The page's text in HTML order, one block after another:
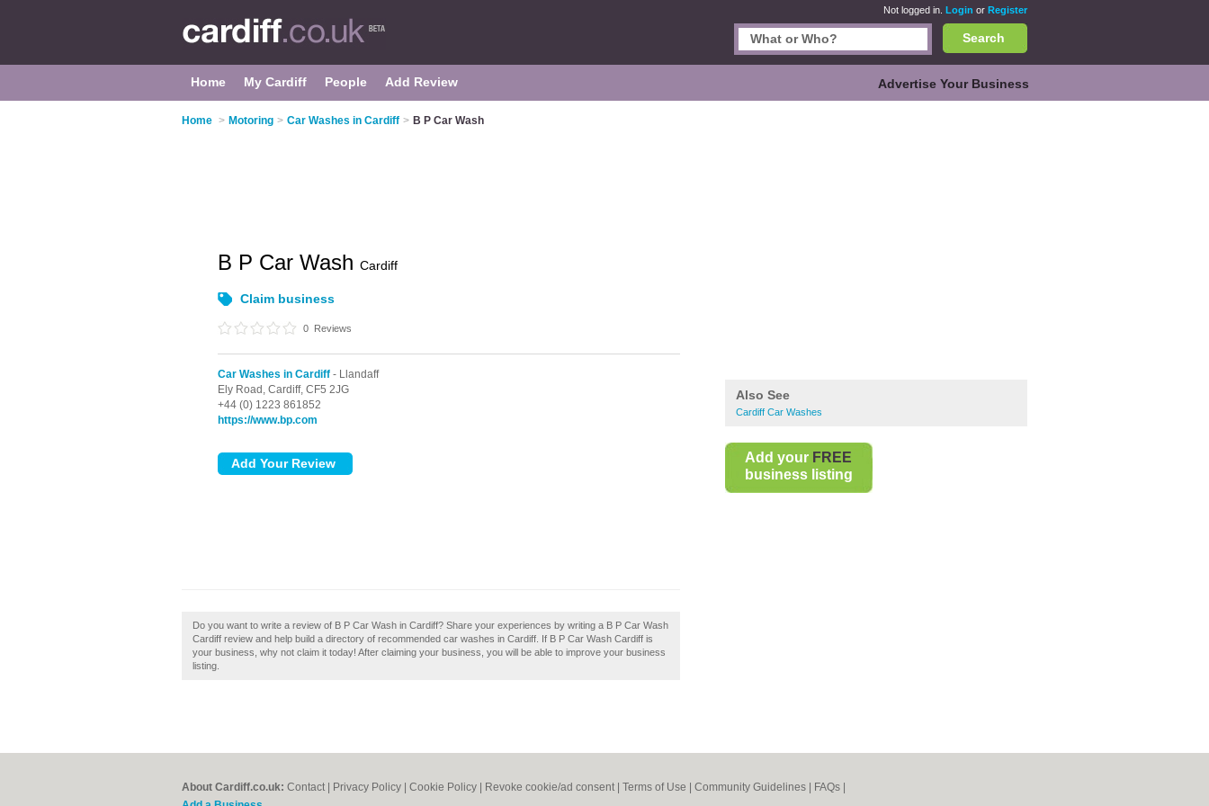
Not logged in. Login or Register
Search
Home My Cardiff People Add Review Advertise Your Business
Home > Motoring > Car Washes in Cardiff > B P Car Wash
Also See
Cardiff Car Washes
Add your FREE
business listing
B P Car Wash Cardiff
Claim business
0 Reviews
Car Washes in Cardiff - Llandaff
Ely Road, Cardiff, CF5 2JG
+44 (0) 1223 861852
https://www.bp.com
Do you want to write a review of B P Car Wash in Cardiff? Share your experiences by writing a B P Car Wash
Cardiff review and help build a directory of recommended car washes in Cardiff. If B P Car Wash Cardiff is
your business, why not claim it today! After claiming your business, you will be able to improve your business
listing.
About Cardiff.co.uk: Contact Privacy Policy Cookie Policy Revoke cookie/ad consent | Terms of Use Community Guidelines FAQs